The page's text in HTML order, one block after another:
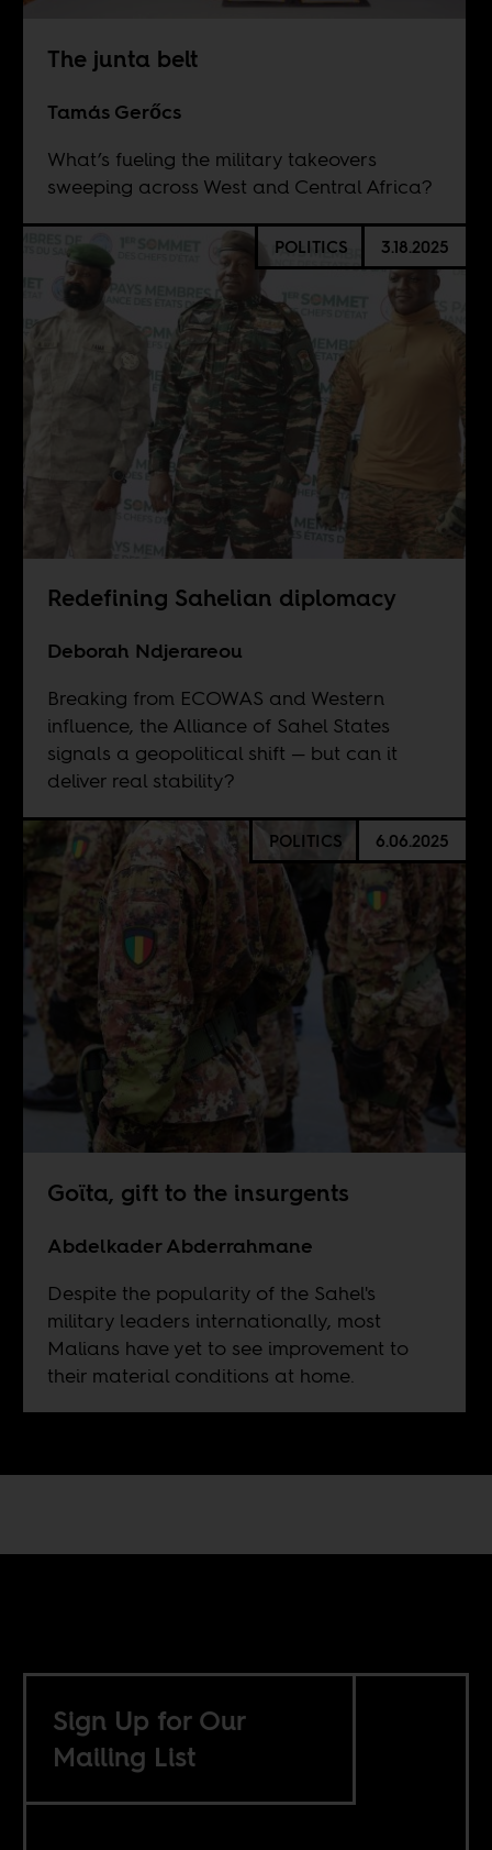
The junta belt
Tamás Gerőcs
What’s fueling the military takeovers
sweeping across West and Central Africa?
POLITICS 3.18.2025
Redefining Sahelian diplomacy
Deborah Ndjerareou
Breaking from ECOWAS and Western
influence, the Alliance of Sahel States
signals a geopolitical shift — but can it
deliver real stability?
POLITICS 6.06.2025
Goïta, gift to the insurgents
Abdelkader Abderrahmane
Despite the popularity of the Sahel's
military leaders internationally, most
Malians have yet to see improvement to
their material conditions at home.
Sign Up for Our
Mailing List